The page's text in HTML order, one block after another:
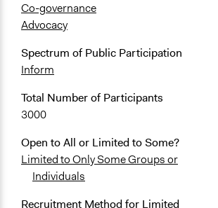
Co-governance
Advocacy
Spectrum of Public Participation
Inform
Total Number of Participants
3000
Open to All or Limited to Some?
Limited to Only Some Groups or
Individuals
Recruitment Method for Limited